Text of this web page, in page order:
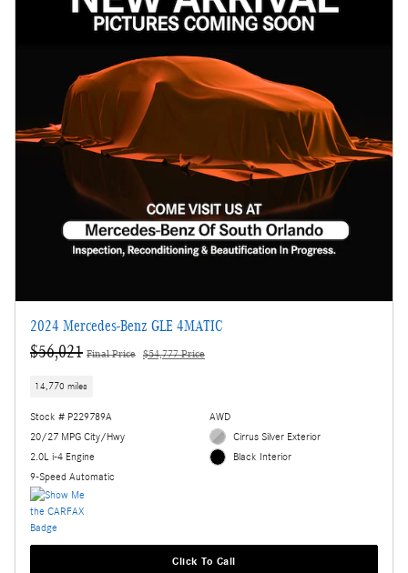
2024 Mercedes-Benz GLE 4MATIC
$56,021 Final Price $54,777 Price
14,770 miles
Stock # P229789A
20/27 MPG City/Hwy
2.0L i-4 Engine
9-Speed Automatic
AWD
Cirrus Silver Exterior
Black Interior
Click To Call